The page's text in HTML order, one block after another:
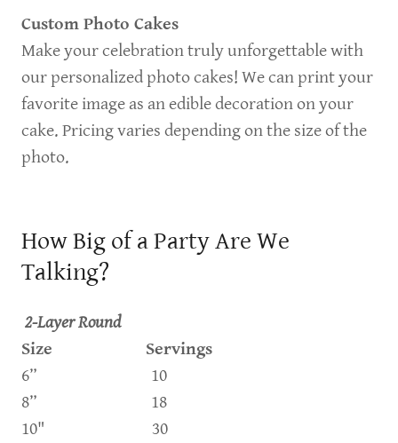
Custom Photo Cakes
Make your celebration truly unforgettable with
our personalized photo cakes! We can print your
favorite image as an edible decoration on your
cake. Pricing varies depending on the size of the
photo.
How Big of a Party Are We
Talking?
2-Layer Round
Size Servings
6” 10
8” 18
10" 30